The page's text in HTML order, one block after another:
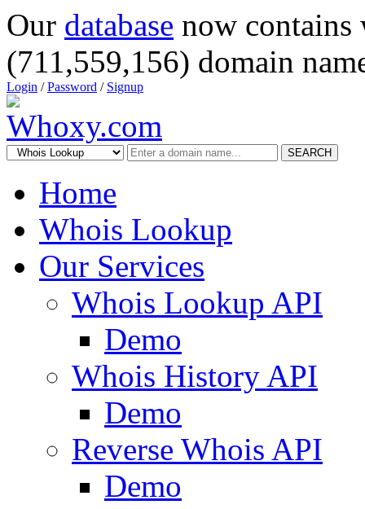
Our database now
(711,559,156) domain
Login /Password / Signup
SEARCH
Home
Whois Lookup
Our Services
Whois Lookup API
Demo
Whois History API
Demo
Reverse Whois API
Demo